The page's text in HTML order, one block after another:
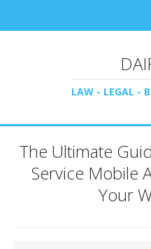
LAW - LEGAL -
The Ultimate
Service Mobile
Your